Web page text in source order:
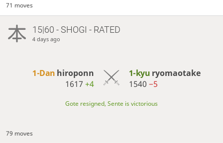
71 moves
15|60 - SHOGI - RATED
4 days ago
1-Dan hiroponn
1617+4
1-kyu ryomaotake
1540 −5
Gote resigned, Sente is victorious
79 moves